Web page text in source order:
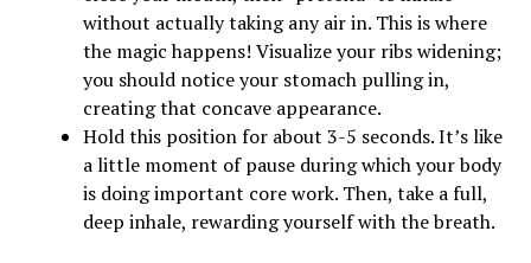
without actually taking any air in. This is where
the magic happens! Visualize your ribs widening;
you should notice your stomach pulling in,
creating that concave appearance.
Hold this position for about 3-5 seconds. It’s like
a little moment of pause during which your body
is doing important core work. Then, take a full,
deep inhale, rewarding yourself with the breath.